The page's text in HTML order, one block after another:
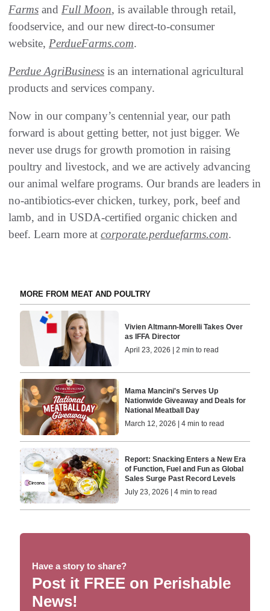
Farms and Full Moon, is available through retail,
foodservice, and our new direct-to-consumer
website, PerdueFarms.com.
Perdue AgriBusiness is an international agricultural
products and services company.
Now in our company’s centennial year, our path
forward is about getting better, not just bigger. We
never use drugs for growth promotion in raising
poultry and livestock, and we are actively advancing
our animal welfare programs. Our brands are leaders in
no-antibiotics-ever chicken, turkey, pork, beef and
lamb, and in USDA-certified organic chicken and
beef. Learn more at corporate.perduefarms.com.
MORE FROM MEAT AND POULTRY
Vivien Altmann-Morelli Takes Over
as IFFA Director
April 23, 2026 | 2 min to read
Mama Mancini's Serves Up
Nationwide Giveaway and Deals for
National Meatball Day
March 12, 2026 | 4 min to read
Report: Snacking Enters a New Era
of Function, Fuel and Fun as Global
Sales Surge Past Record Levels
July 23, 2026 | 4 min to read
Have a story to share?
Post it FREE on Perishable
News!